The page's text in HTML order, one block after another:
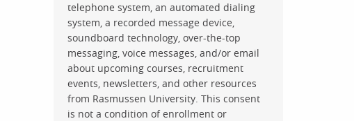
telephone system, an automated dialing
system, a recorded message device,
soundboard technology, over-the-top
messaging, voice messages, and/or email
about upcoming courses, recruitment
events, newsletters, and other resources
from Rasmussen University. This consent
is not a condition of enrollment or